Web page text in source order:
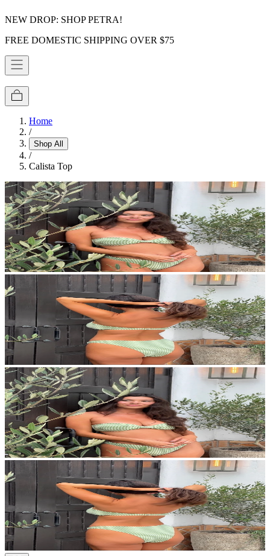
NEW DROP: SHOP PETRA!
FREE DOMESTIC SHIPPING OVER $75
Home
/
Shop All
/
Calista Top